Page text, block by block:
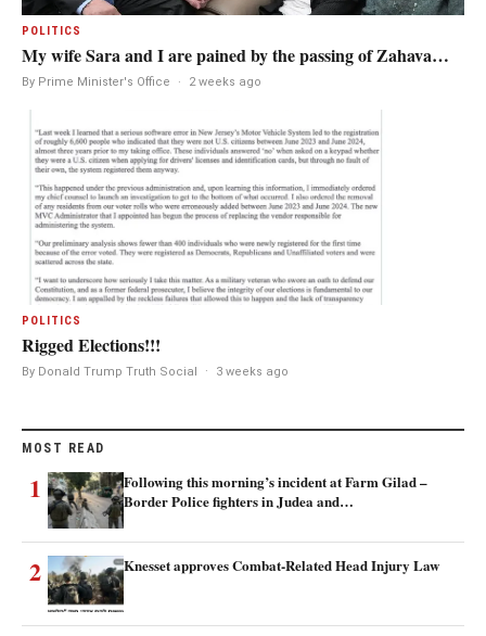
POLITICS
My wife Sara and I are pained by the passing of Zahava…
By Prime Minister's Office · 2 weeks ago
POLITICS
Rigged Elections!!!
By Donald Trump Truth Social · 3 weeks ago
MOST READ
1
Following this morning’s incident at Farm Gilad –
Border Police fighters in Judea and…
2 Knesset approves Combat-Related Head Injury Law